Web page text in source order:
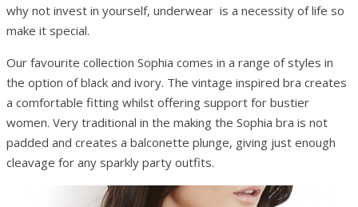
why not invest in yourself, underwear is a necessity of life so
make it special.
Our favourite collection Sophia comes in a range of styles in
the option of black and ivory. The vintage inspired bra creates
a comfortable fitting whilst offering support for bustier
women. Very traditional in the making the Sophia bra is not
padded and creates a balconette plunge, giving just enough
cleavage for any sparkly party outfits.